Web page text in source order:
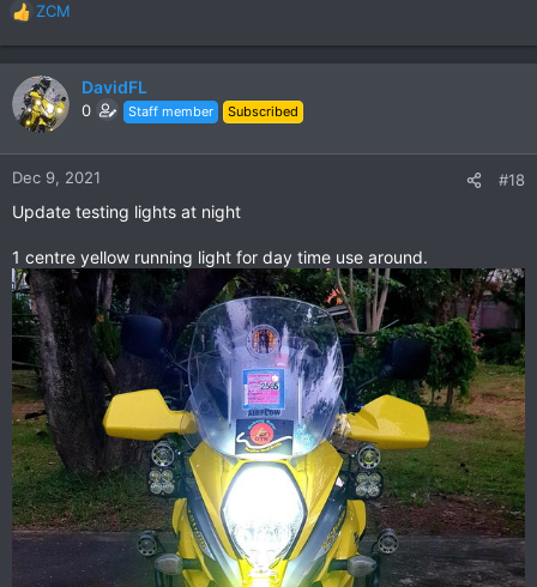
R
e
a
c
t
n
:
ZCM
DavidFL
0 Staff member Subscribed
Dec 9, 2021 #18
Update testing lights at night
1 centre yellow running light for day time use around.